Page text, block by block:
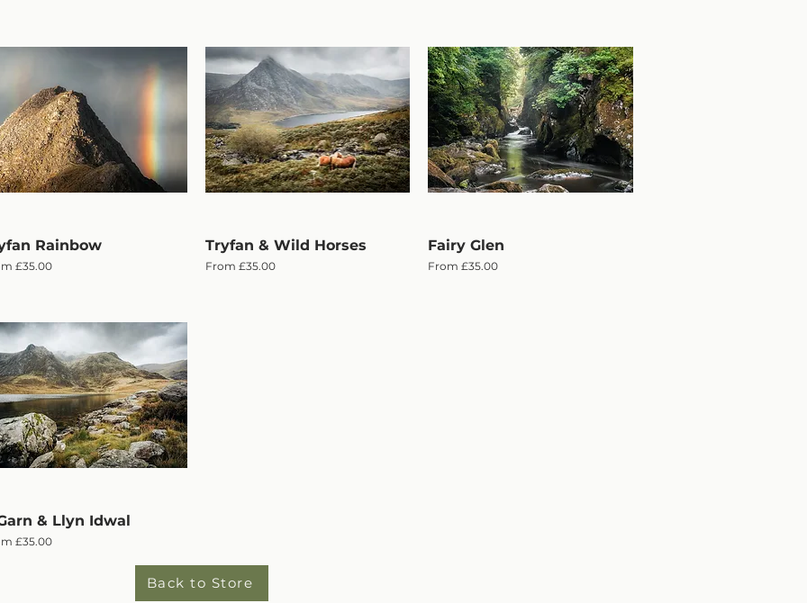
Quick View
Rainbow
£35.00
Price
Quick View
Tryfan & Wild Horses
From £35.00
Sale Price
Quick View
Fairy Glen
From£35.00
Sale Price
Quick View
& Llyn Idwal
£35.00
Price
Back to Store